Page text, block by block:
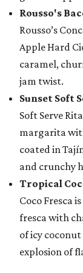
Rousso's
Rousso’s
Apple Hard
caramel,
jam twist.
Sunset Soft
Soft Serve
margarita
coated in
and crunchy
Tropical
Coco Fresca
fresca with
of icy
explosion of